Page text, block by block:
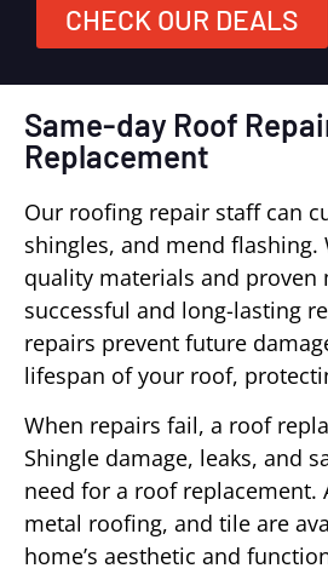
CHECK OUR DEALS
Same-day Roof
Replacement
Our roofing repair staff can
shingles, and mend flashing.
quality materials and proven
successful and long-lasting
repairs prevent future
lifespan of your roof,
When repairs fail, a roof
Shingle damage, leaks, and
need for a roof replacement.
metal roofing, and tile are
home’s aesthetic and